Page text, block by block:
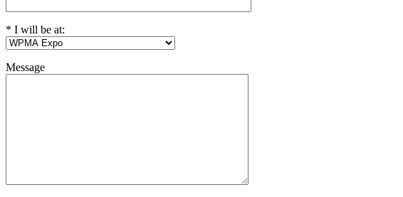
* I will be at:
Message